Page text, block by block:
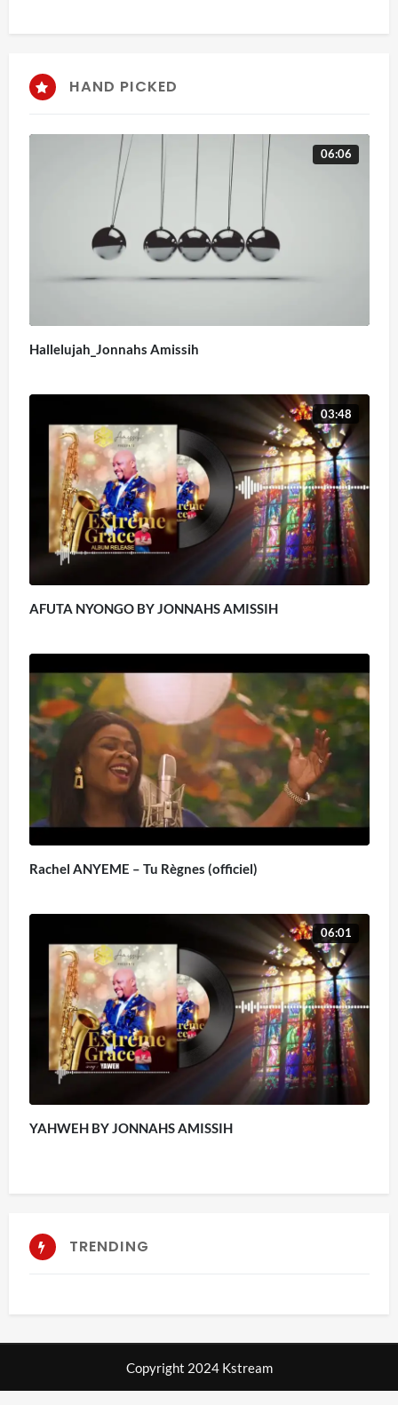
HAND PICKED
06:06
Hallelujah_Jonnahs Amissih
03:48
AFUTA NYONGO BY JONNAHS AMISSIH
Rachel ANYEME – Tu Règnes (officiel)
06:01
YAHWEH BY JONNAHS AMISSIH
TRENDING
Copyright 2024 Kstream